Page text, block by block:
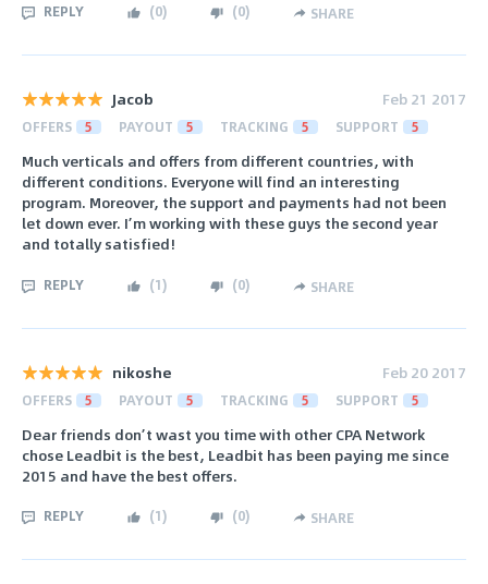
REPLY (0) (0) SHARE
Jacob Feb 21 2017
OFFERS 5 PAYOUT 5 TRACKING 5 SUPPORT 5
Much verticals and offers from different countries, with
different conditions. Everyone will find an interesting
program. Moreover, the support and payments had not been
let down ever. I’m working with these guys the second year
and totally satisfied!
REPLY (1) (0) SHARE
nikoshe Feb 20 2017
OFFERS 5 PAYOUT 5 TRACKING 5 SUPPORT 5
Dear friends don’t wast you time with other CPA Network
chose Leadbit is the best, Leadbit has been paying me since
2015 and have the best offers.
REPLY (1) (0) SHARE